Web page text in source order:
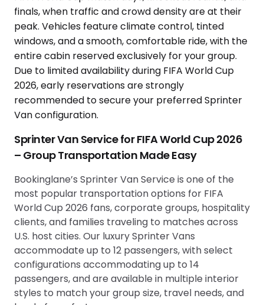
Sprinter Van Service for FIFA World Cup 2026
– Group Transportation Made Easy
Bookinglane’s Sprinter Van Service is one of the
most popular transportation options for FIFA
World Cup 2026 fans, corporate groups, hospitality
clients, and families traveling to matches across
U.S. host cities. Our luxury Sprinter Vans
accommodate up to 12 passengers, with select
configurations accommodating up to 14
passengers, and are available in multiple interior
styles to match your group size, travel needs, and